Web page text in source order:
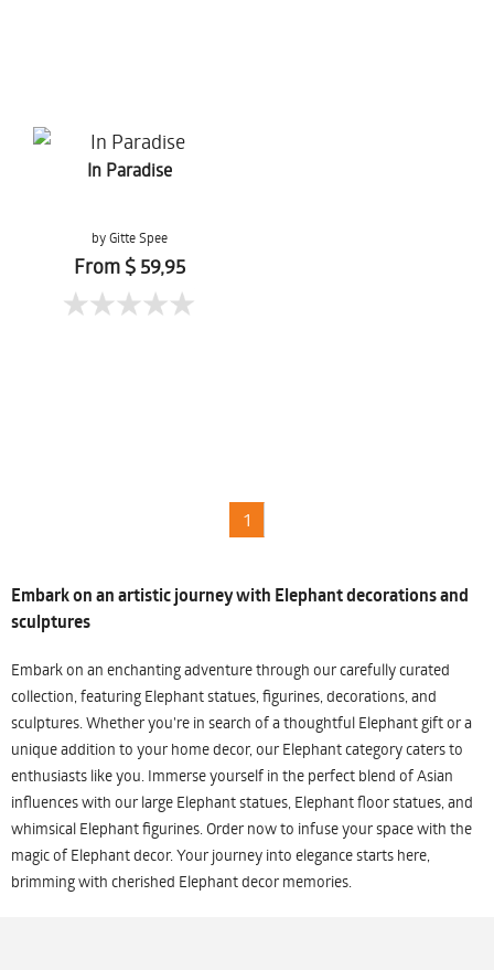
In Paradise
by Gitte Spee
From $ 59,95
1
Embark on an artistic journey with Elephant decorations and
sculptures
Embark on an enchanting adventure through our carefully curated
collection, featuring Elephant statues, figurines, decorations, and
sculptures. Whether you're in search of a thoughtful Elephant gift or a
unique addition to your home decor, our Elephant category caters to
enthusiasts like you. Immerse yourself in the perfect blend of Asian
influences with our large Elephant statues, Elephant floor statues, and
whimsical Elephant figurines. Order now to infuse your space with the
magic of Elephant decor. Your journey into elegance starts here,
brimming with cherished Elephant decor memories.